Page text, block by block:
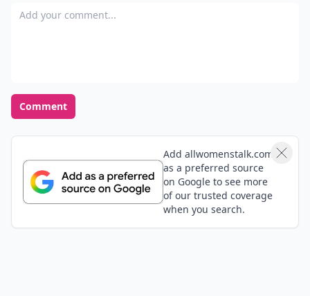
Add your comment
Comment
Add allwomenstalk.com
as a preferred source
on Google to see more
of our trusted coverage
when you search.